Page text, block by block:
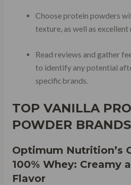
Choose protein powders
texture, as well as
Read reviews and gather
to identify any potential
specific brands.
TOP VANILLA
POWDER BRANDS
Optimum Nutrition’s
100% Whey: Creamy
Flavor